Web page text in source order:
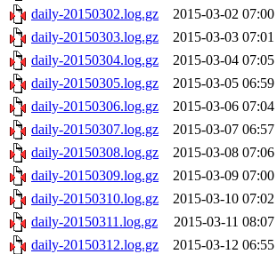
daily-20150302.log.gz
2015-03-02 07:00
daily-20150303.log.gz
2015-03-03 07:01
daily-20150304.log.gz
2015-03-04 07:05
daily-20150305.log.gz
2015-03-05 06:59
daily-20150306.log.gz
2015-03-06 07:04
daily-20150307.log.gz
2015-03-07 06:57
daily-20150308.log.gz
2015-03-08 07:06
daily-20150309.log.gz
2015-03-09 07:00
daily-20150310.log.gz
2015-03-10 07:02
daily-20150311.log.gz
2015-03-11 08:07
daily-20150312.log.gz
2015-03-12 06:55